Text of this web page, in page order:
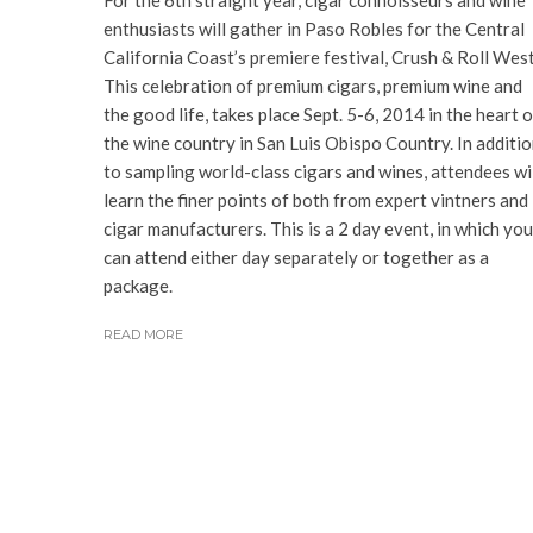
enthusiasts will gather in Paso Robles for the Central
California Coast’s premiere festival, Crush & Roll
This celebration of premium cigars, premium wine and
the good life, takes place Sept. 5-6, 2014 in the heart
the wine country in San Luis Obispo Country. In
to sampling world-class cigars and wines, attendees
learn the finer points of both from expert vintners and
cigar manufacturers. This is a 2 day event, in which you
can attend either day separately or together as a
package.
READ MORE